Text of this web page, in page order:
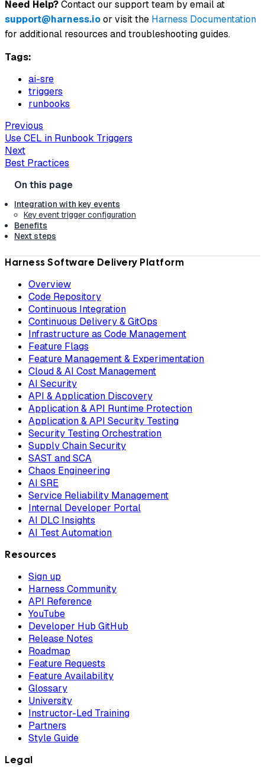
Need Help?Contact our support team by email at
support@harness.ioor visit the Harness Documentation
for additional resources and troubleshooting guides.
Tags:
ai-sre
triggers
runbooks
Previous
Use CEL in Runbook Triggers
Next
Best Practices
Integration with key events
Key event trigger configuration
Benefits
Next steps
Harness Software Delivery Platform
Overview
Code Repository
Continuous Integration
Continuous Delivery & GitOps
Infrastructure as Code Management
Feature Flags
Feature Management & Experimentation
Cloud & AI Cost Management
AI Security
API & Application Discovery
Application & API Runtime Protection
Application & API Security Testing
Security Testing Orchestration
Supply Chain Security
SAST and SCA
Chaos Engineering
AI SRE
Service Reliability Management
Internal Developer Portal
AI DLC Insights
AI Test Automation
Resources
Sign up
Harness Community
API Reference
YouTube
Developer Hub GitHub
Release Notes
Roadmap
Feature Requests
Feature Availability
Glossary
University
Instructor-Led Training
Partners
Style Guide
Legal